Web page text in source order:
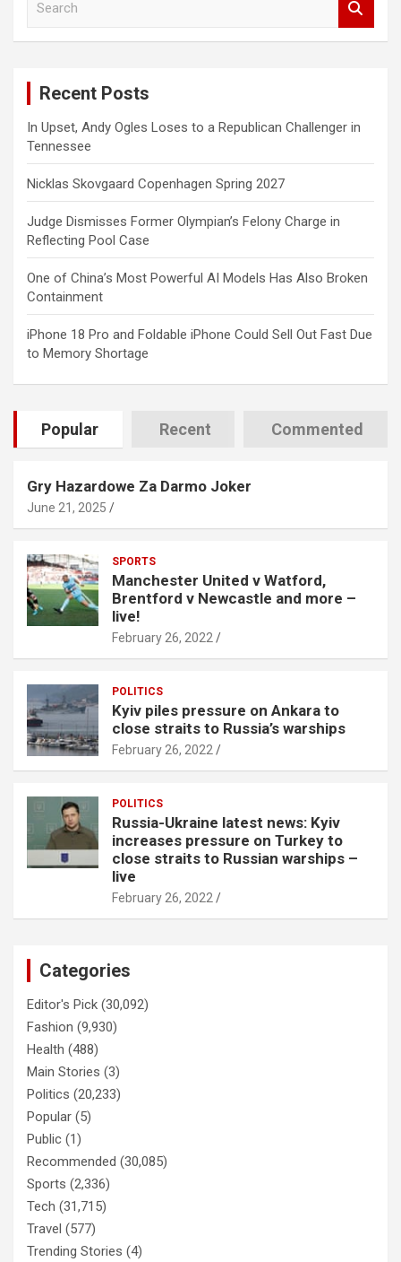
Recent Posts
In Upset, Andy Ogles Loses to a Republican Challenger in
Tennessee
Nicklas Skovgaard Copenhagen Spring 2027
Judge Dismisses Former Olympian’s Felony Charge in
Reflecting Pool Case
One of China’s Most Powerful AI Models Has Also Broken
Containment
iPhone 18 Pro and Foldable iPhone Could Sell Out Fast Due
to Memory Shortage
Popular Recent Commented
Gry Hazardowe Za Darmo Joker
June 21, 2025
SPORTS
Manchester United v Watford,
Brentford v Newcastle and more –
live!
February 26, 2022
POLITICS
Kyiv piles pressure on Ankara to
close straits to Russia’s warships
February 26, 2022
POLITICS
Russia-Ukraine latest news: Kyiv
increases pressure on Turkey to
close straits to Russian warships –
live
February 26, 2022
Categories
Editor's Pick (30,092)
Fashion (9,930)
Health (488)
Main Stories (3)
Politics (20,233)
Popular (5)
Public (1)
Recommended (30,085)
Sports (2,336)
Tech (31,715)
Travel (577)
Trending Stories (4)